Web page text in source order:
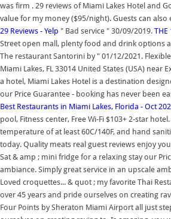
was firm . 29 reviews of Miami Lakes Hotel and
value for my money ($95/night). Guests can
29 Reviews - Yelp " Bad service " 30/09/2019. THE
Street open mall, plenty food and drink options
The restaurant Santorini by " 01/12/2021.
Miami Lakes, FL 33014 United States (USA) near
a hotel, Miami Lakes Hotel is a destination
our Price Guarantee - booking has never been
Best Restaurants in Miami Lakes, Florida - Oct
pool, Fitness center, Free Wi-Fi $103+ 2-star
temperature of at least 60C/140F, and hand
today. Quality meats real guest reviews enjoy
Sat & amp ; mini fridge for a relaxing stay our
ambiance. Simply great service in an upscale
Loved croquettes... & quot ; my favorite Thai
over 45 years and pride ourselves on creating
Four Points by Sheraton Miami Airport all just